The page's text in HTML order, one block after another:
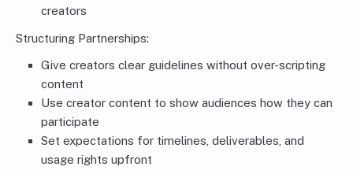
creators
Structuring Partnerships:
Give creators clear guidelines without over-scripting
content
Use creator content to show audiences how they can
participate
Set expectations for timelines, deliverables, and
usage rights upfront